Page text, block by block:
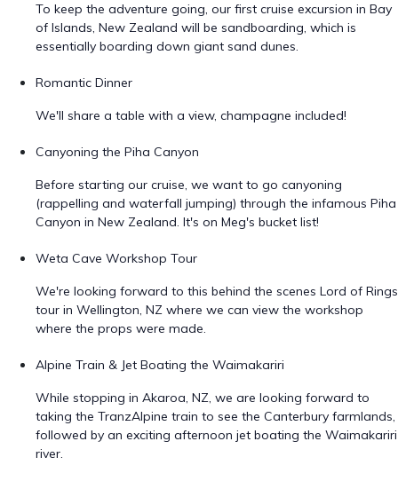
To keep the adventure going, our first cruise excursion in Bay
of Islands, New Zealand will be sandboarding, which is
essentially boarding down giant sand dunes.
Romantic Dinner
We'll share a table with a view, champagne included!
Canyoning the Piha Canyon
Before starting our cruise, we want to go canyoning
(rappelling and waterfall jumping) through the infamous Piha
Canyon in New Zealand. It's on Meg's bucket list!
Weta Cave Workshop Tour
We're looking forward to this behind the scenes Lord of Rings
tour in Wellington, NZ where we can view the workshop
where the props were made.
Alpine Train & Jet Boating the Waimakariri
While stopping in Akaroa, NZ, we are looking forward to
taking the TranzAlpine train to see the Canterbury farmlands,
followed by an exciting afternoon jet boating the Waimakariri
river.